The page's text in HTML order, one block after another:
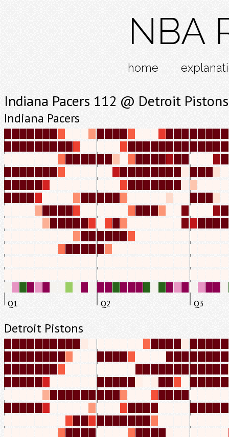
NBA
home
Indiana Pacers 112 @ Detroit
Indiana Pacers
Q1 Q2 Q3
Detroit Pistons